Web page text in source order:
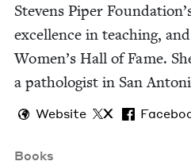
Stevens Piper
excel­lence in teach­ing,
Women’s Hall of Fame.
a pathol­o­gist in San
Website X
Books